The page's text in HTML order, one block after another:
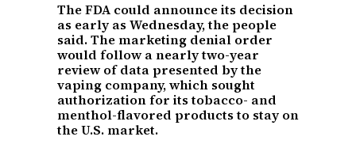
The FDA could announce its decision
as early as Wednesday, the people
said. The marketing denial order
would follow a nearly two-year
review of data presented by the
vaping company, which sought
authorization for its tobacco- and
menthol-flavored products to stay on
the U.S. market.